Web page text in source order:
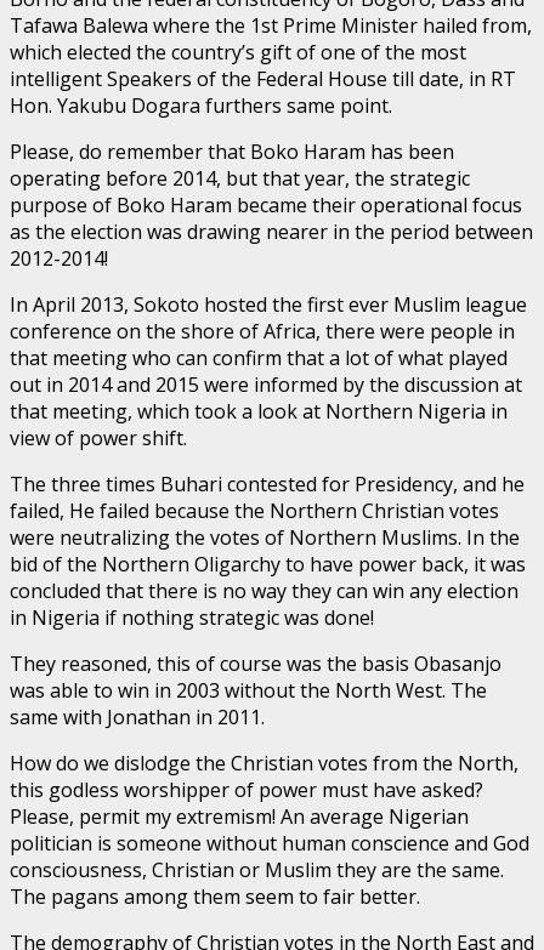
Tafawa Balewa where the 1st Prime Minister hailed from,
which elected the country’s gift of one of the most
intelligent Speakers of the Federal House till date, in RT
Hon. Yakubu Dogara furthers same point.
Please, do remember that Boko Haram has been
operating before 2014, but that year, the strategic
purpose of Boko Haram became their operational focus
as the election was drawing nearer in the period between
2012-2014!
In April 2013, Sokoto hosted the first ever Muslim league
conference on the shore of Africa, there were people in
that meeting who can confirm that a lot of what played
out in 2014 and 2015 were informed by the discussion at
that meeting, which took a look at Northern Nigeria in
view of power shift.
The three times Buhari contested for Presidency, and he
failed, He failed because the Northern Christian votes
were neutralizing the votes of Northern Muslims. In the
bid of the Northern Oligarchy to have power back, it was
concluded that there is no way they can win any election
in Nigeria if nothing strategic was done!
They reasoned, this of course was the basis Obasanjo
was able to win in 2003 without the North West. The
same with Jonathan in 2011.
How do we dislodge the Christian votes from the North,
this godless worshipper of power must have asked?
Please, permit my extremism! An average Nigerian
politician is someone without human conscience and God
consciousness, Christian or Muslim they are the same.
The pagans among them seem to fair better.
The demography of Christian votes in the North East and